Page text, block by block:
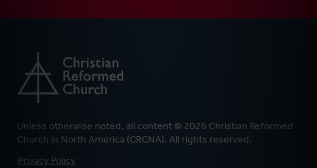
Unless otherwise noted, all content © 2026 Christian Reformed
Church in North America (CRCNA). All rights reserved.
FOOTER
Privacy Policy